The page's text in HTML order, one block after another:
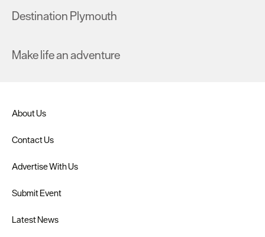
Destination Plymouth
Make life an adventure
About Us
Contact Us
Advertise With Us
Submit Event
Latest News